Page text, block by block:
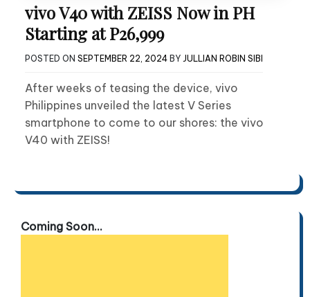
vivo V40 with ZEISS Now in PH
Starting at P26,999
POSTED ON SEPTEMBER 22, 2024 BY JULLIAN ROBIN SIBI
After weeks of teasing the device, vivo
Philippines unveiled the latest V Series
smartphone to come to our shores: the vivo
V40 with ZEISS!
Coming Soon...